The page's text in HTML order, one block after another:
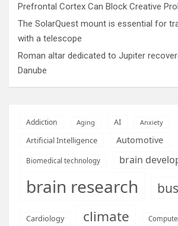
Prefrontal Cortex Can Block Creative
The SolarQuest mount is essential for
with a telescope
Roman altar dedicated to Jupiter
Danube
Addiction Aging AI Anxiety
Artificial Intelligence Automotive
Biomedical technology brain
brain research
Cardiology climate